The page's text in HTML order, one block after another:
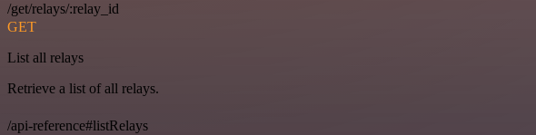
/get/relays/:relay_id
GET
List all relays
Retrieve a list of all relays.
/api-reference#listRelays